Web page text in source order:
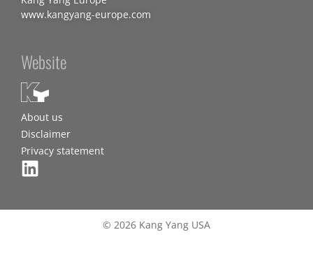
www.kangyang-europe.com
Website
About us
Disclaimer
Privacy statement
© 2026 Kang Yang USA